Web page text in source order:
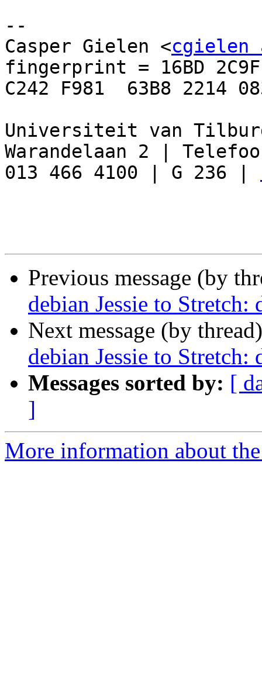
--
Casper Gielen <
fingerprint = 16BD
C242 F981  63B8 2214
Universiteit van
Warandelaan 2 |
013 466 4100 | G 236 |
Previous message (by
debian Jessie to Stretch:
Next message (by
debian Jessie to Stretch:
Messages sorted by: [
]
More information about